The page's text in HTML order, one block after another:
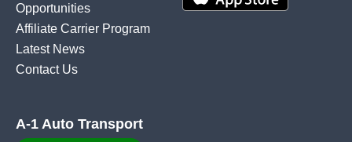
Opportunities
Affiliate Carrier Program
Latest News
Contact Us
A-1 Auto Transport